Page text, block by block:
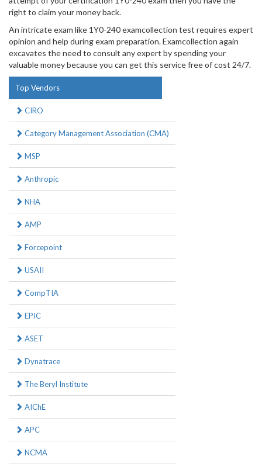
right to claim your money back.
An intricate exam like 1Y0-240 examcollection test requires expert
opinion and help during exam preparation. Examcollection again
excavates the need to consult any expert by spending your
valuable money because you can get this service free of cost 24/7.
Top Vendors
CIRO
Category Management Association (CMA)
MSP
Anthropic
NHA
AMP
Forcepoint
USAII
CompTIA
EPIC
ASET
Dynatrace
The Beryl Institute
AIChE
APC
NCMA